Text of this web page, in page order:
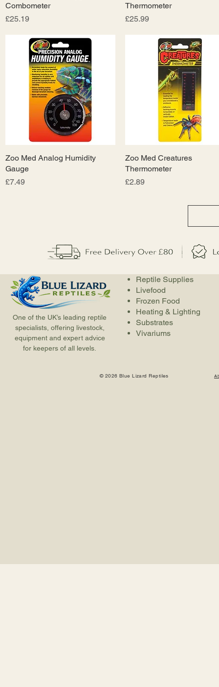
Combometer
Price
£25.19
Thermometer
Price
£25.99
Quick View
Zoo Med Analog Humidity
Gauge
Price
£7.49
Quick View
Zoo Med Creatures
Thermometer
Price
£2.89
One of the UK’s leading reptile
specialists, offering livestock,
equipment and expert advice
for keepers of all levels.
Reptile Supplies
Livefood
Frozen Food
Heating & Lighting
Substrates
Vivariums
© 2026 Blue Lizard Reptiles